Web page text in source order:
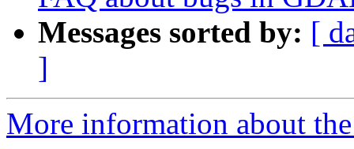
Messages sorted by: [
]
More information about